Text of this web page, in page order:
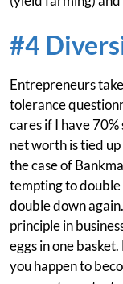
#4
Entrepreneurs
tolerance
cares if I have
net worth is tied
the case of
tempting to double
double down
principle in
eggs in one
you happen to